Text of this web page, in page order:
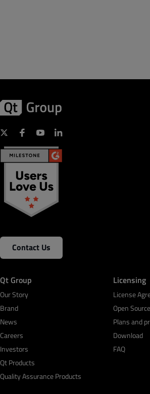
Contact Us
Qt Group
Our Story
Brand
News
Careers
Investors
Qt Products
Quality Assurance Products
Licensing
License
Open Source
Plans and
Download
FAQ